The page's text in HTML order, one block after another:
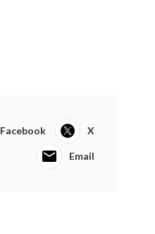
Facebook X
Email